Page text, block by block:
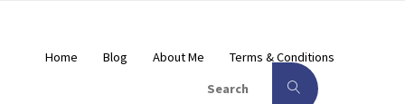
Home Blog About Me
Terms & Conditions
Search